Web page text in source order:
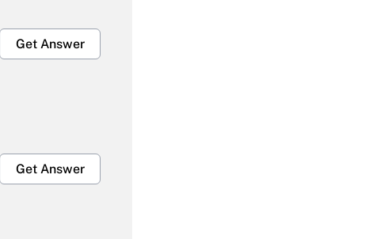
Get Answer
Get Answer